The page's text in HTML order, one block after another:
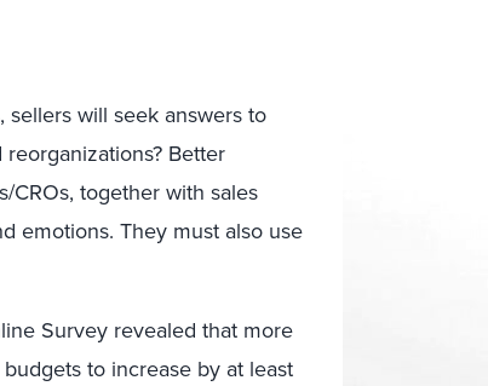
sellers will seek answers to
Better
CROs, together with sales
emotions. They must also use
Survey revealed that more
to increase by at least